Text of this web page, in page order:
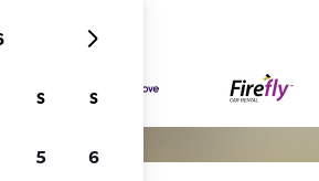
S S
5 6